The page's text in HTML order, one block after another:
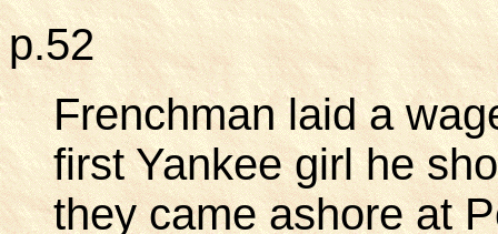
p.52
Frenchman laid a
first Yankee girl he
they came ashore at